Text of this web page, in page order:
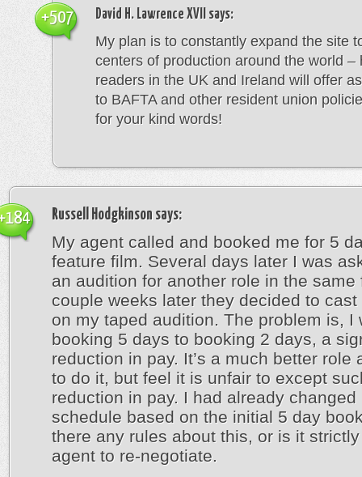
David H. Lawrence XVII says:
My plan is to constantly expand the site
centers of production around the world –
readers in the UK and Ireland will offer
to BAFTA and other resident union
for your kind words!
+507
Russell Hodgkinson says:
My agent called and booked me for 5
feature film. Several days later I was
an audition for another role in the same
couple weeks later they decided to
on my taped audition. The problem is, I
booking 5 days to booking 2 days, a
reduction in pay. It’s a much better role
to do it, but feel it is unfair to except
reduction in pay. I had already changed
schedule based on the initial 5 day
there any rules about this, or is it
agent to re-negotiate.